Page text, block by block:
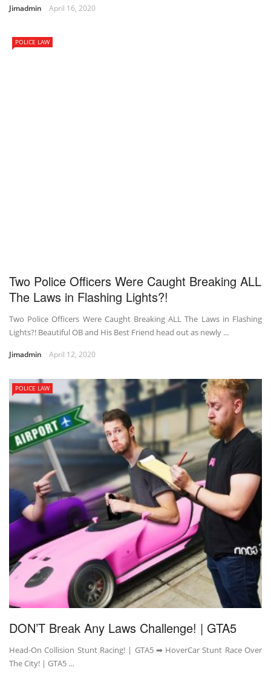
Jimadmin April 16, 2020
POLICE LAW
Two Police Officers Were Caught Breaking ALL
The Laws in Flashing Lights?!
Two Police Officers Were Caught Breaking ALL The Laws in Flashing
Lights?! Beautiful OB and His Best Friend head out as newly ...
Jimadmin April 12, 2020
POLICE LAW
DON’T Break Any Laws Challenge! | GTA5
Head-On Collision Stunt Racing! | GTA5 ➡ HoverCar Stunt Race Over
The City! | GTA5 …